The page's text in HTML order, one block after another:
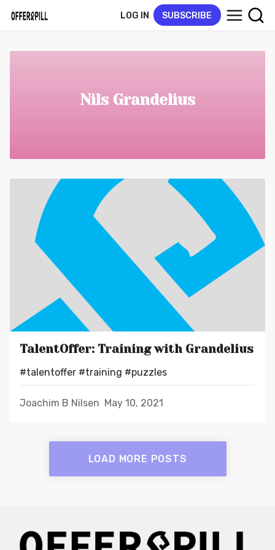
LOG IN SUBSCRIBE
Nils Grandelius
TalentOffer: Training with Grandelius
#talentoffer #training #puzzles
Joachim B Nilsen May 10, 2021
LOAD MORE POSTS